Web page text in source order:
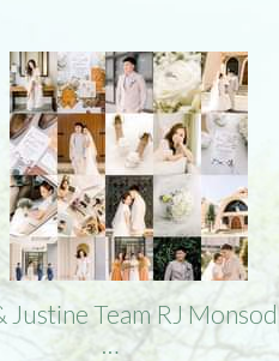
Justine Team RJ Monsod
…